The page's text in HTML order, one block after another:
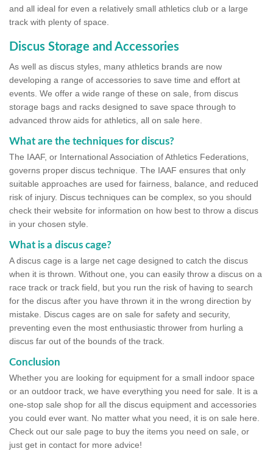
and all ideal for even a relatively small athletics club or a large
track with plenty of space.
Discus Storage and Accessories
As well as discus styles, many athletics brands are now
developing a range of accessories to save time and effort at
events. We offer a wide range of these on sale, from discus
storage bags and racks designed to save space through to
advanced throw aids for athletics, all on sale here.
What are the techniques for discus?
The IAAF, or International Association of Athletics Federations,
governs proper discus technique. The IAAF ensures that only
suitable approaches are used for fairness, balance, and reduced
risk of injury. Discus techniques can be complex, so you should
check their website for information on how best to throw a discus
in your chosen style.
What is a discus cage?
A discus cage is a large net cage designed to catch the discus
when it is thrown. Without one, you can easily throw a discus on a
race track or track field, but you run the risk of having to search
for the discus after you have thrown it in the wrong direction by
mistake. Discus cages are on sale for safety and security,
preventing even the most enthusiastic thrower from hurling a
discus far out of the bounds of the track.
Conclusion
Whether you are looking for equipment for a small indoor space
or an outdoor track, we have everything you need for sale. It is a
one-stop sale shop for all the discus equipment and accessories
you could ever want. No matter what you need, it is on sale here.
Check out our sale page to buy the items you need on sale, or
just get in contact for more advice!